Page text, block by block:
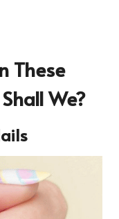
These
We?